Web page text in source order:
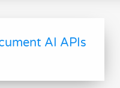
AI APIs